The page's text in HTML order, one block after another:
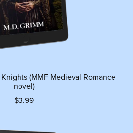
(MMF Medieval Romance
novel)
$3.99